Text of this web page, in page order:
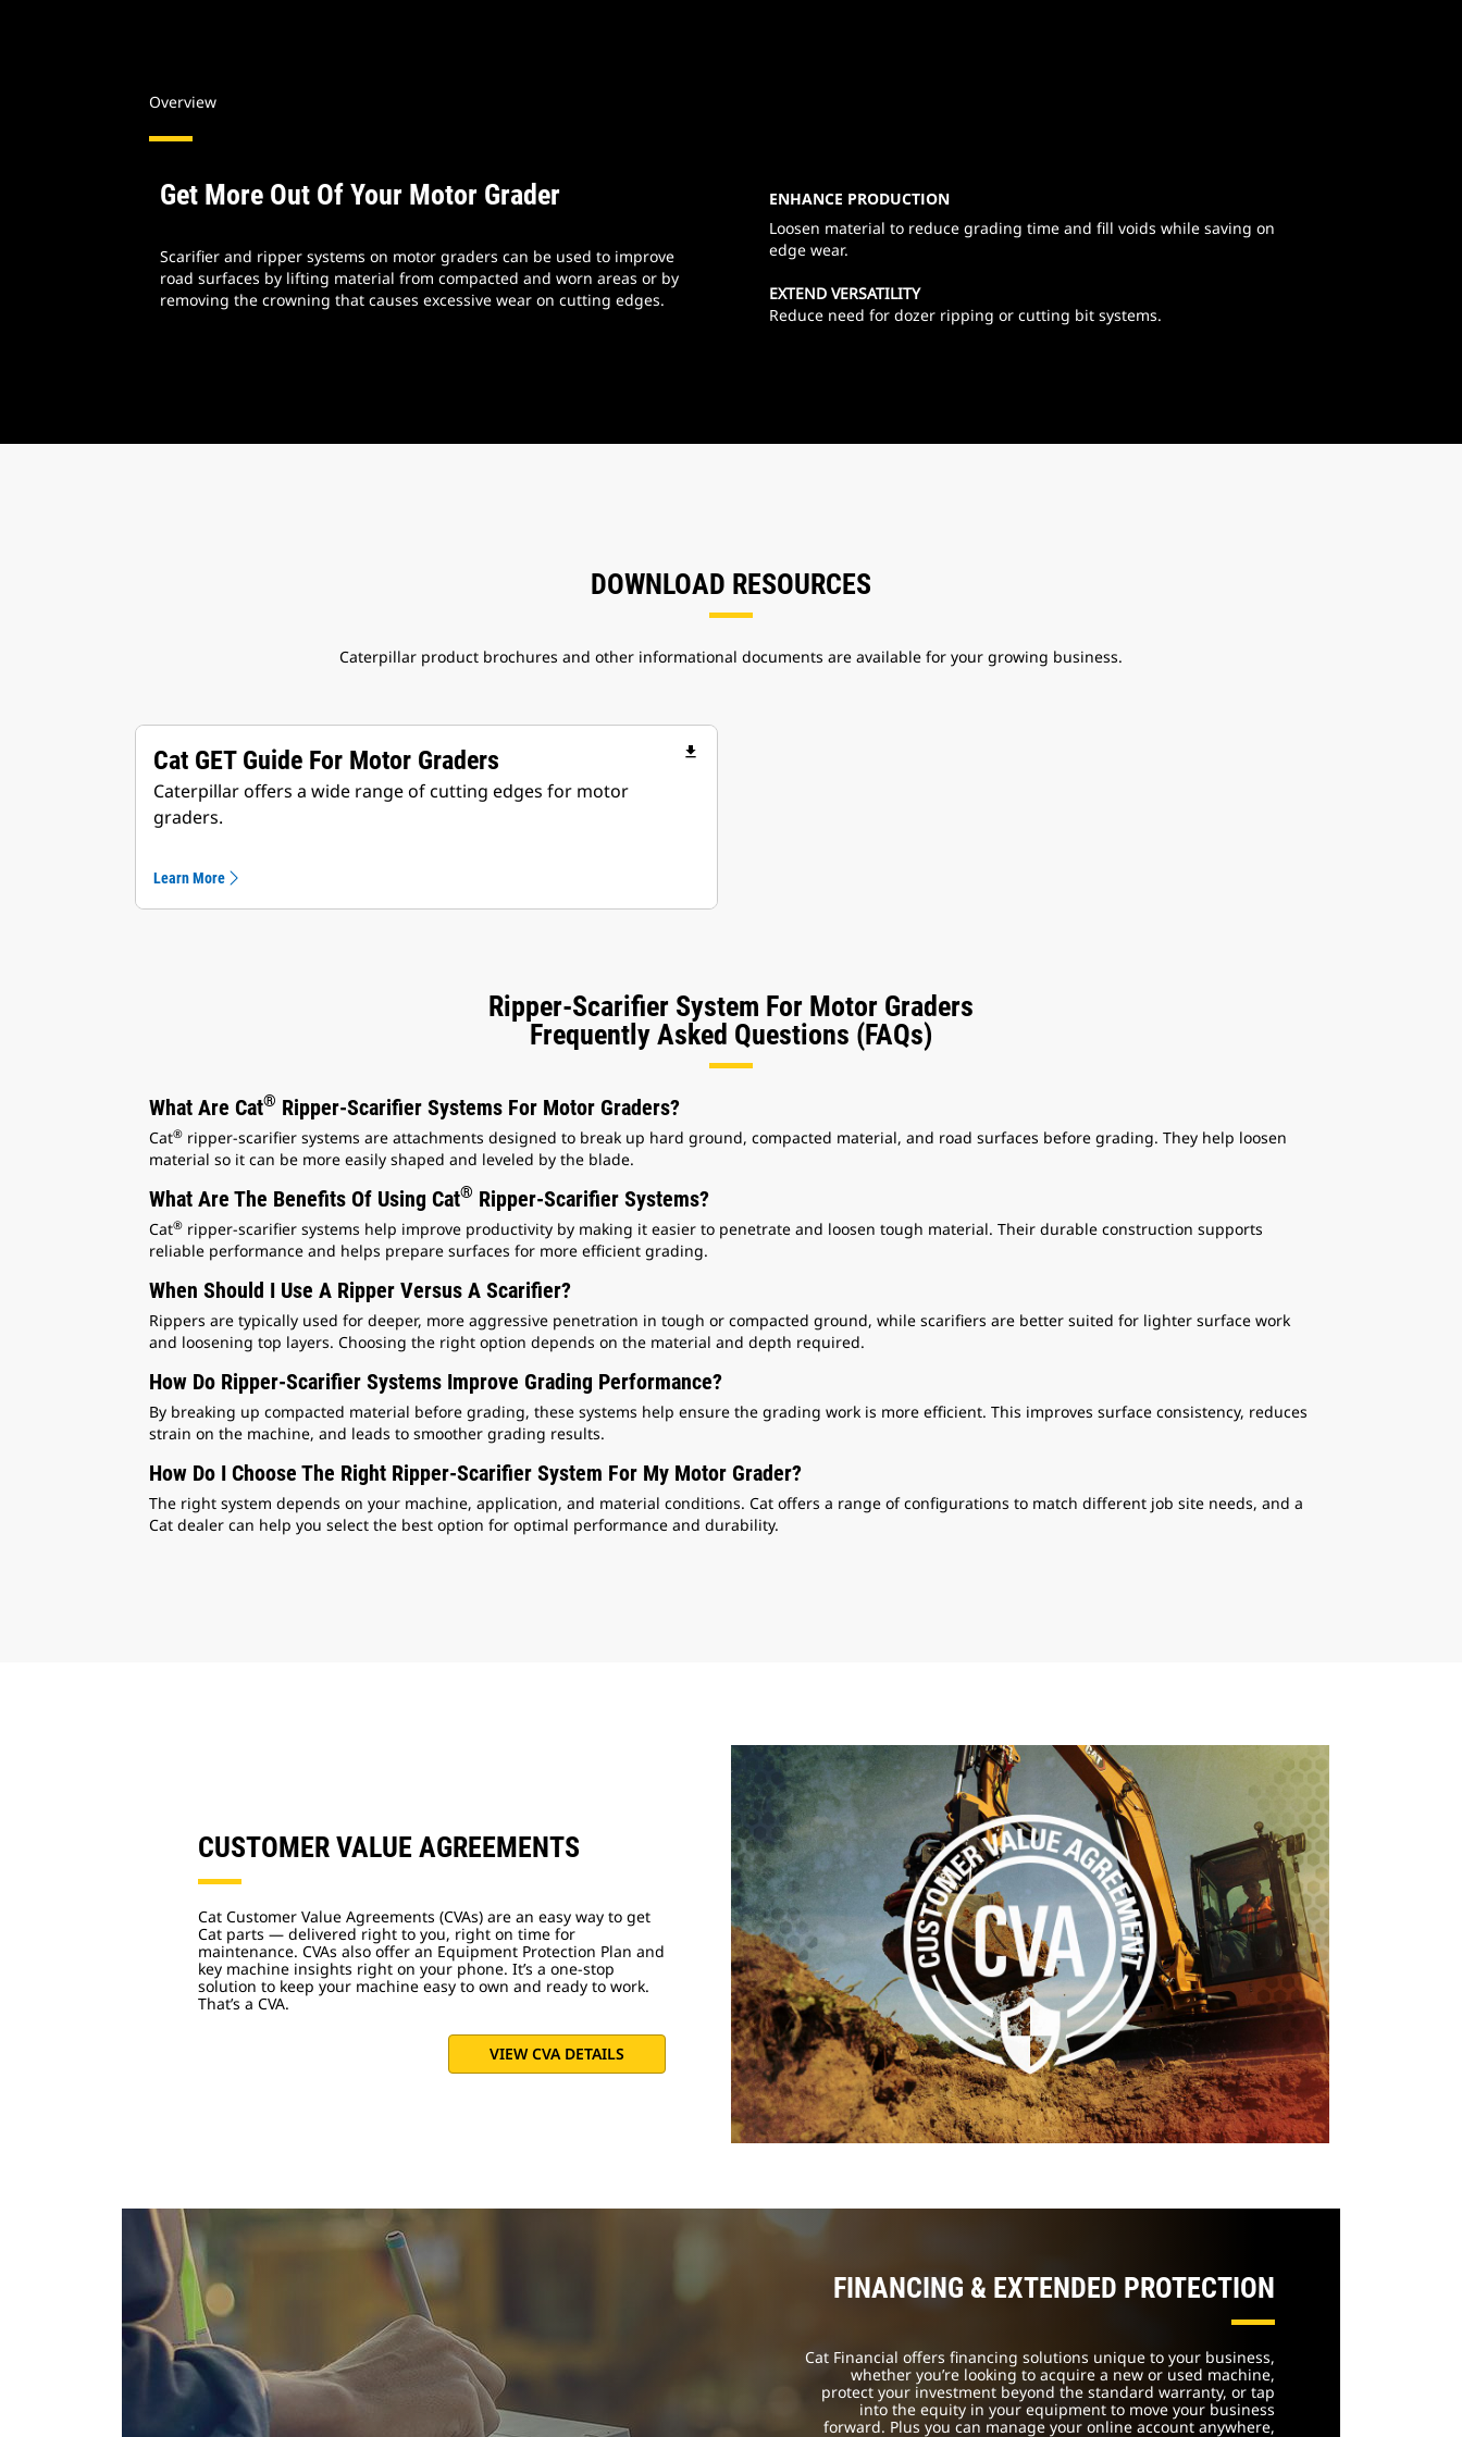
Overview
Get More Out Of Your Motor Grader
Scarifier and ripper systems on motor graders can be used to improve
road surfaces by lifting material from compacted and worn areas or by
removing the crowning that causes excessive wear on cutting edges.
ENHANCE PRODUCTION
Loosen material to reduce grading time and fill voids while saving on
edge wear.
EXTEND VERSATILITY
Reduce need for dozer ripping or cutting bit systems.
DOWNLOAD RESOURCES
Caterpillar product brochures and other informational documents are available for your growing business.
Cat GET Guide For Motor Graders file_download
Caterpillar offers a wide range of cutting edges for motor
graders.
Learn More
Ripper-Scarifier System For Motor Graders
Frequently Asked Questions (FAQs)
What Are Cat® Ripper-Scarifier Systems For Motor Graders?
Cat® ripper-scarifier systems are attachments designed to break up hard ground, compacted material, and road surfaces before grading. They help loosen
material so it can be more easily shaped and leveled by the blade.
What Are The Benefits Of Using Cat® Ripper-Scarifier Systems?
Cat® ripper-scarifier systems help improve productivity by making it easier to penetrate and loosen tough material. Their durable construction supports
reliable performance and helps prepare surfaces for more efficient grading.
When Should I Use A Ripper Versus A Scarifier?
Rippers are typically used for deeper, more aggressive penetration in tough or compacted ground, while scarifiers are better suited for lighter surface work
and loosening top layers. Choosing the right option depends on the material and depth required.
How Do Ripper-Scarifier Systems Improve Grading Performance?
By breaking up compacted material before grading, these systems help ensure the grading work is more efficient. This improves surface consistency, reduces
strain on the machine, and leads to smoother grading results.
How Do I Choose The Right Ripper-Scarifier System For My Motor Grader?
The right system depends on your machine, application, and material conditions. Cat offers a range of configurations to match different job site needs, and a
Cat dealer can help you select the best option for optimal performance and durability.
CUSTOMER VALUE AGREEMENTS
Cat Customer Value Agreements (CVAs) are an easy way to get
Cat parts — delivered right to you, right on time for
maintenance. CVAs also offer an Equipment Protection Plan and
key machine insights right on your phone. It’s a one-stop
solution to keep your machine easy to own and ready to work.
That’s a CVA.
VIEW CVA DETAILS
FINANCING & EXTENDED PROTECTION
Cat Financial offers financing solutions unique to your business,
whether you’re looking to acquire a new or used machine,
protect your investment beyond the standard warranty, or tap
into the equity in your equipment to move your business
forward. Plus you can manage your online account anywhere,